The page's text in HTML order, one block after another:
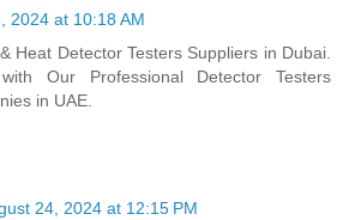
2024 at 10:18 AM
Heat Detector Testers Suppliers in Dubai.
Our Professional Detector Testers
in UAE.
24, 2024 at 12:15 PM